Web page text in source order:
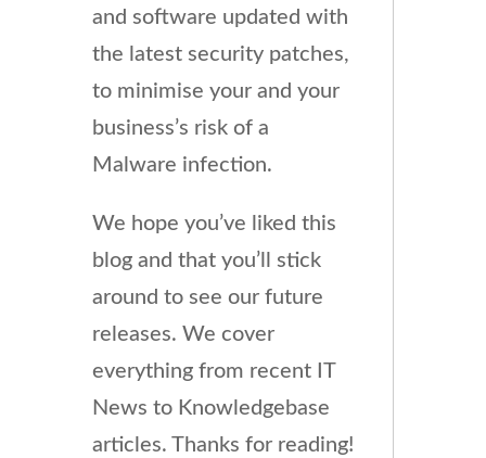
and software updated with
the latest security patches,
to minimise your and your
business’s risk of a
Malware infection.
We hope you’ve liked this
blog and that you’ll stick
around to see our future
releases. We cover
everything from recent IT
News to Knowledgebase
articles. Thanks for reading!